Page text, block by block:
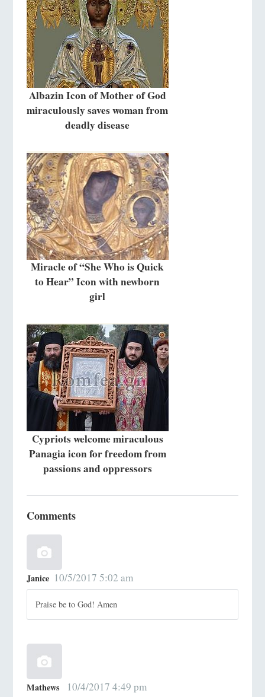
Albazin Icon of Mother of God
miraculously saves woman from
deadly disease
Miracle of “She Who is Quick
to Hear” Icon with newborn
girl
Cypriots welcome miraculous
Panagia icon for freedom from
passions and oppressors
Comments
Janice 10/5/2017 5:02 am
Praise be to God! Amen
Mathews 10/4/2017 4:49 pm